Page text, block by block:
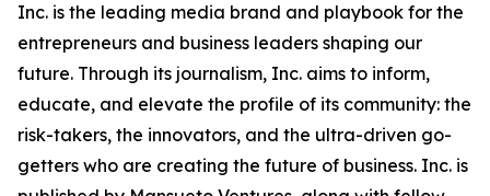
Inc. is the leading media brand and playbook for the
entrepreneurs and business leaders shaping our
future. Through its journalism, Inc. aims to inform,
educate, and elevate the profile of its community: the
risk-takers, the innovators, and the ultra-driven go-
getters who are creating the future of business. Inc. is